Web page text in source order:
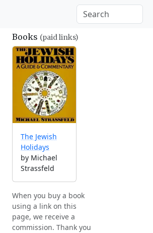
Books (paid links)
The Jewish
Holidays
by Michael
Strassfeld
When you buy a book
using a link on this
page, we receive a
commission. Thank you